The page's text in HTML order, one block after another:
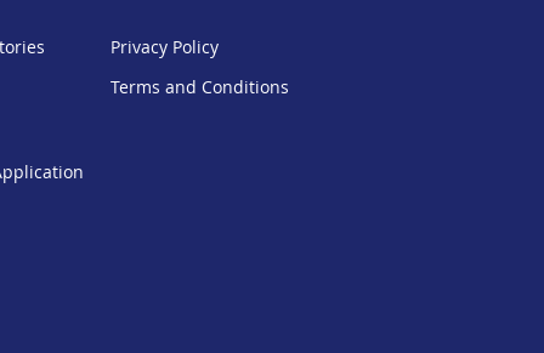
Privacy Policy
Terms and Conditions